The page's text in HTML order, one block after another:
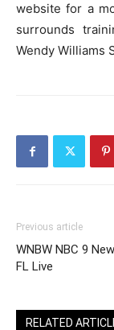
website for a
surrounds
Wendy Williams
Previous article
WNBW NBC 9
FL Live
RELATED